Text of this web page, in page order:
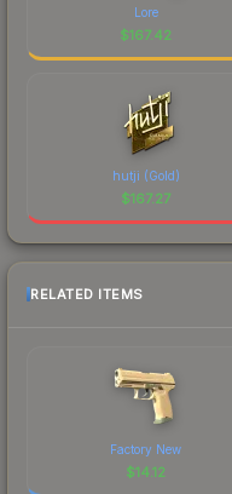
Lore
$167.42
hutji (Gold)
$167.27
RELATED ITEMS
Factory New
$14.12